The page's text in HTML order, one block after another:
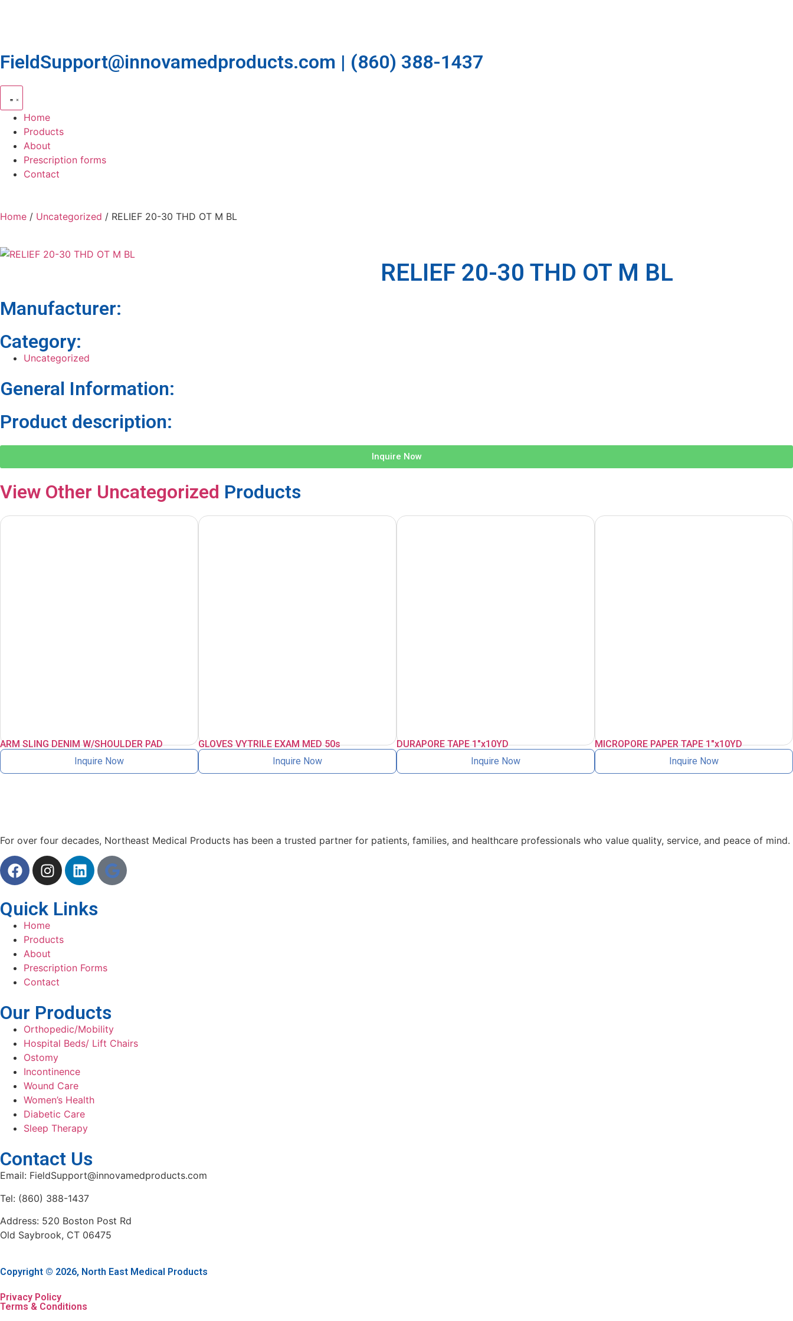
FieldSupport@innovamedproducts.com | (860) 388-1437
Home
Products
About
Prescription forms
Contact
Home / Uncategorized / RELIEF 20-30 THD OT M BL
RELIEF 20-30 THD OT M BL
Manufacturer:
Category:
Uncategorized
General Information:
Product description:
Inquire Now
View Other Uncategorized Products
ARM SLING DENIM W/SHOULDER PAD
Inquire Now
GLOVES VYTRILE EXAM MED 50s
Inquire Now
DURAPORE TAPE 1″x10YD
Inquire Now
MICROPORE PAPER TAPE 1″x10YD
Inquire Now
For over four decades, Northeast Medical Products has been a trusted partner for patients, families, and healthcare professionals who value quality, service, and peace of mind.
Quick Links
Home
Products
About
Prescription Forms
Contact
Our Products
Orthopedic/Mobility
Hospital Beds/ Lift Chairs
Ostomy
Incontinence
Wound Care
Women’s Health
Diabetic Care
Sleep Therapy
Contact Us
Email: FieldSupport@innovamedproducts.com
Tel: (860) 388-1437
Address: 520 Boston Post Rd
Old Saybrook, CT 06475
Copyright © 2026, North East Medical Products
Privacy Policy
Terms & Conditions